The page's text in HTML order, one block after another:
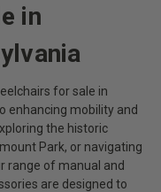
in
for sale in
enhancing mobility and
the historic
Park, or navigating
range of manual and
are designed to